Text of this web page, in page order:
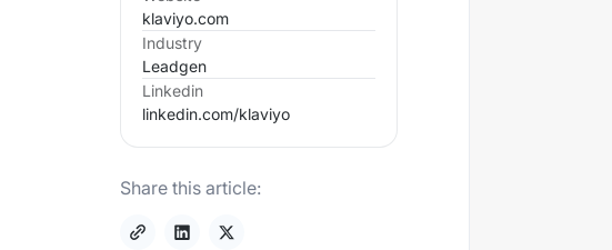
klaviyo.com
Industry
Leadgen
Linkedin
linkedin.com/klaviyo
Share this article: